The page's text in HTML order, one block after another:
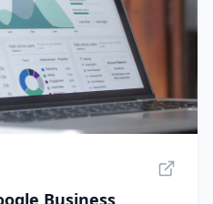
Business